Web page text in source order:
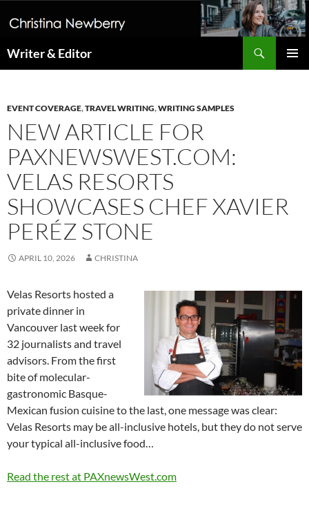
Writer & Editor
EVENT COVERAGE,TRAVEL WRITING,WRITING SAMPLES
NEW ARTICLE FOR
PAXNEWSWEST.COM:
VELAS RESORTS
SHOWCASES CHEF XAVIER
PERÉZ STONE
APRIL 10, 2026 CHRISTINA
Velas Resorts hosted a
private dinner in
Vancouver last week for
32 journalists and travel
advisors. From the first
bite of molecular-
gastronomic Basque-
Mexican fusion cuisine to the last, one message was clear:
Velas Resorts may be all-inclusive hotels, but they do not serve
your typical all-inclusive food…
Read the rest at PAXnewsWest.com